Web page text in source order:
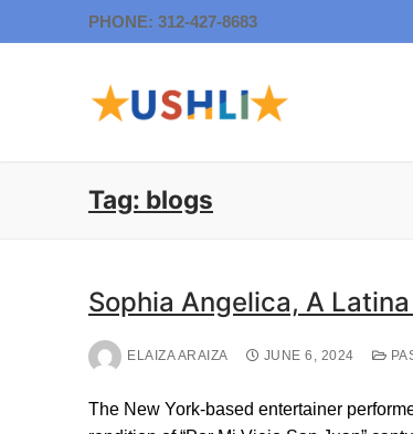
to
PHONE: 312-427-8683
Tag: blogs
Sophia Angelica, A
ELAIZA ARAIZA JUNE 6, 2024
The New York-based entertainer